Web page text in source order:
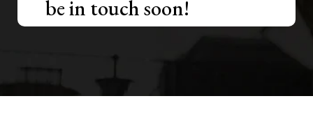
be in touch soon!